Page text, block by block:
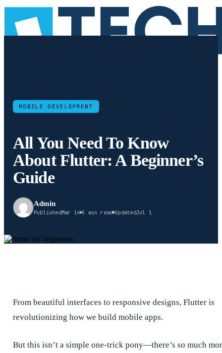
MOBILE DEVELOPMENT
All You Need To Know
About Flutter: A Beginner’s
Guide
Admin
PublishedMar 14 5 min read UpdatedJul 1
From beautiful interfaces to responsive designs, Flutter is
revolutionizing how we build mobile apps.
But this isn’t a simple one-trick pony—there’s so much